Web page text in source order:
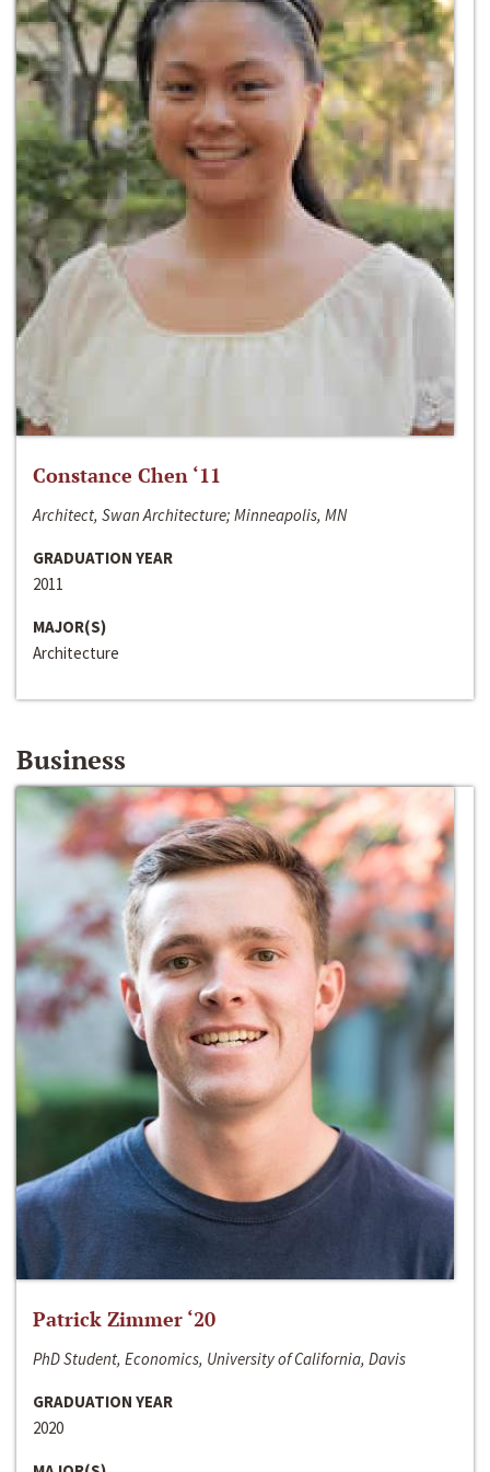
Constance Chen ‘11
Architect, Swan Architecture; Minneapolis, MN
GRADUATION YEAR
2011
MAJOR(S)
Architecture
Business
Patrick Zimmer ‘20
PhD Student, Economics, University of California, Davis
GRADUATION YEAR
2020